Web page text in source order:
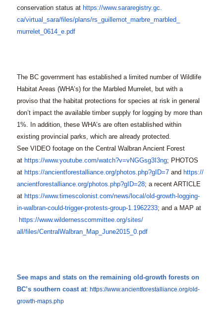
conservation status at https://www.sararegistry.gc.
ca/virtual_sara/files/plans/rs_guillemot_marbre_marbled_
murrelet_0614_e.pdf
The BC government has established a limited number of Wildlife
Habitat Areas (WHA’s) for the Marbled Murrelet, but with a
proviso that the habitat protections for species at risk in general
don’t impact the available timber supply for logging by more than
1%. In addition, these WHA’s are often established within
existing provincial parks, which are already protected.
See VIDEO footage on the Central Walbran Ancient Forest
at https://www.youtube.com/watch?v=vNGGsg3I3ng; PHOTOS
at https://ancientforestalliance.org/photos.php?gID=7and https://
ancientforestalliance.org/photos.php?gID=28; a recent ARTICLE
at https://www.timescolonist.com/news/local/old-growth-logging-
in-walbran-could-trigger-protests-group-1.1962233; and a MAP at
https://www.wildernesscommittee.org/sites/
all/files/CentralWalbran_Map_ June2015_0.pdf
See maps and stats on the remaining old-growth forests on
BC’s southern coast at: https://www.ancientforestalliance.org/old-
growth-maps.php